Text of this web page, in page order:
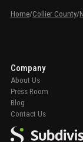
Home/Collier County/
Company
About Us
Press Room
Blog
Contact Us